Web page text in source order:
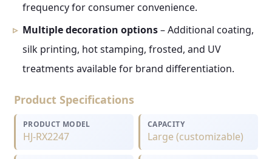
frequency for consumer convenience.
Multiple decoration options– Additional coating,
silk printing, hot stamping, frosted, and UV
treatments available for brand differentiation.
Product Specifications
PRODUCT MODEL
HJ-RX2247
CAPACITY
Large (customizable)